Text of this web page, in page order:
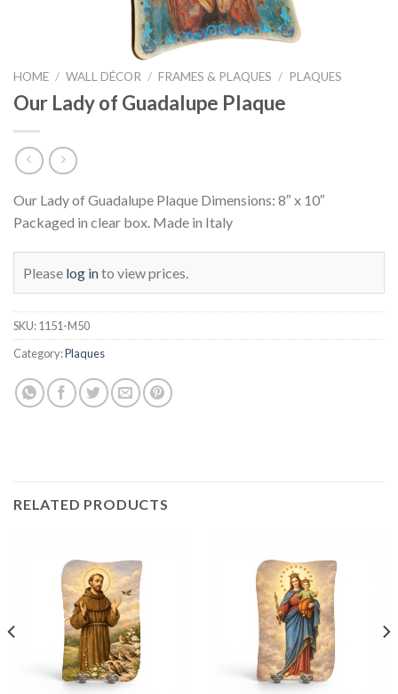
HOME / WALL DÉCOR / FRAMES & PLAQUES / PLAQUES
Our Lady of Guadalupe Plaque
Our Lady of Guadalupe Plaque Dimensions: 8″ x 10″
Packaged in clear box. Made in Italy
Please log into view prices.
SKU:1151-M50
Category:Plaques
RELATED PRODUCTS